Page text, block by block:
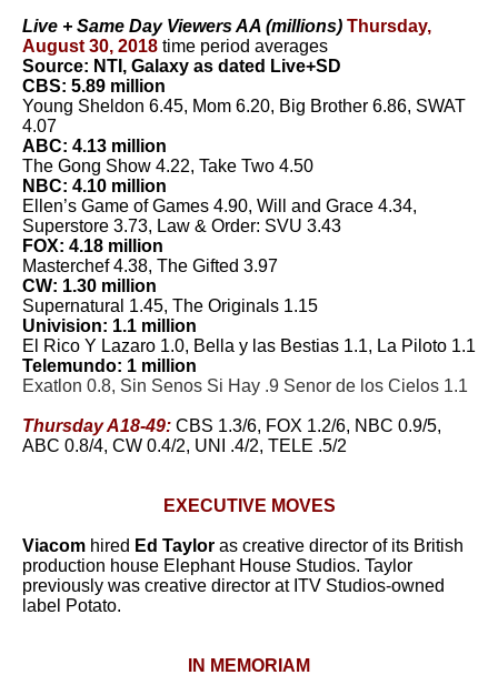
Live + Same Day Viewers AA (millions) Thursday,
August 30, 2018 time period averages
Source: NTI, Galaxy as dated Live+SD
CBS: 5.89 million
Young Sheldon 6.45, Mom 6.20, Big Brother 6.86, SWAT
4.07
ABC: 4.13 million
The Gong Show 4.22, Take Two 4.50
NBC: 4.10 million
Ellen’s Game of Games 4.90, Will and Grace 4.34,
Superstore 3.73, Law & Order: SVU 3.43
FOX: 4.18 million
Masterchef 4.38, The Gifted 3.97
CW: 1.30 million
Supernatural 1.45, The Originals 1.15
Univision: 1.1 million
El Rico Y Lazaro 1.0, Bella y las Bestias 1.1, La Piloto 1.1
Telemundo: 1 million
Exatlon 0.8, Sin Senos Si Hay .9 Senor de los Cielos 1.1
Thursday A18-49: CBS 1.3/6, FOX 1.2/6, NBC 0.9/5,
ABC 0.8/4, CW 0.4/2, UNI .4/2, TELE .5/2
EXECUTIVE MOVES
Viacom hired Ed Taylor as creative director of its British
production house Elephant House Studios. Taylor
previously was creative director at ITV Studios-owned
label Potato.
IN MEMORIAM